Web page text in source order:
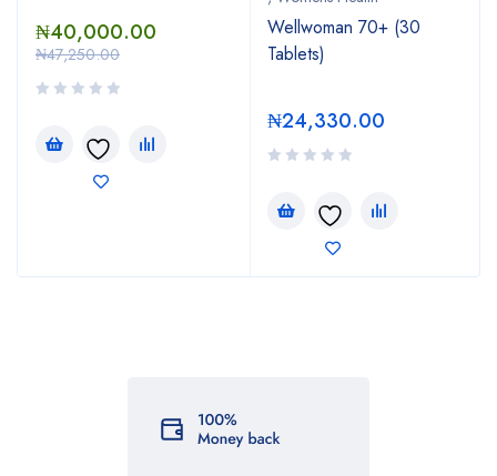
₦47,250.00
₦40,000.00
Wellwoman 70+ (30
Tablets)
₦24,330.00